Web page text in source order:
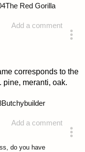
Add a comment
The Red Gorilla
corresponds to the
pine, meranti, oak.
Add a comment
Butchybuilder
do you have